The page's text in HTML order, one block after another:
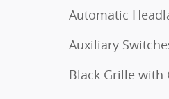
Automatic
Auxiliary
Black Grille with